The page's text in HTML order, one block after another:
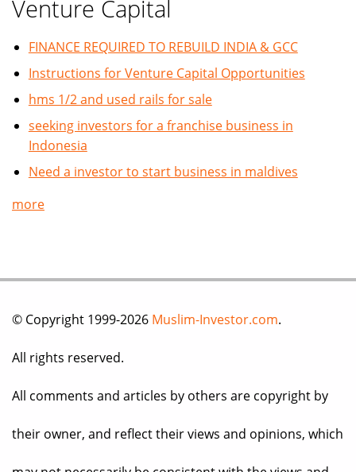
Venture Capital
FINANCE REQUIRED TO REBUILD INDIA & GCC
Instructions for Venture Capital Opportunities
hms 1/2 and used rails for sale
seeking investors for a franchise business in
Indonesia
Need a investor to start business in maldives
more
© Copyright 1999-2026 Muslim-Investor.com.
All rights reserved.
All comments and articles by others are copyright by
their owner, and reflect their views and opinions, which